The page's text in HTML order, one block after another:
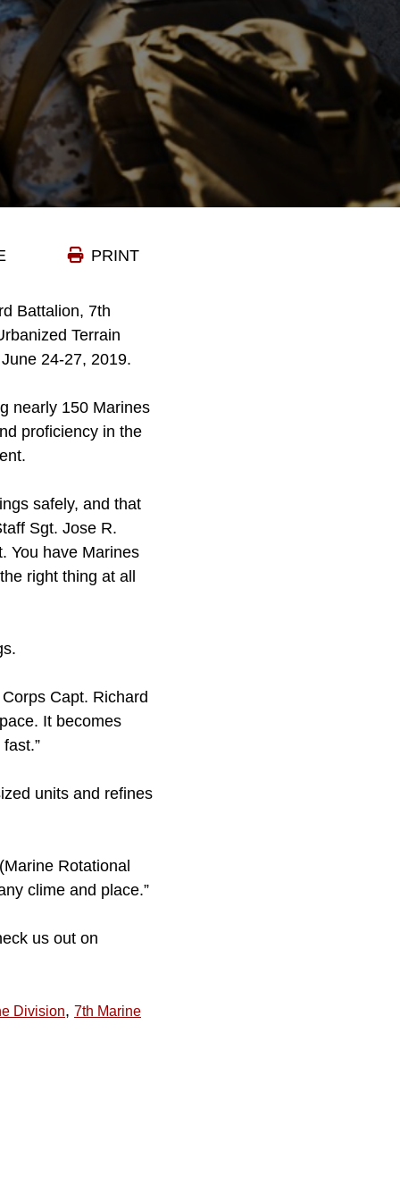
PRINT
Battalion, 7th
Terrain
24-27, 2019.
nearly 150 Marines
proficiency in the
safely, and that
Sgt. Jose R.
You have Marines
right thing at all
Capt. Richard
It becomes
units and refines
Rotational
clime and place.”
us out on
Division, 7th Marine